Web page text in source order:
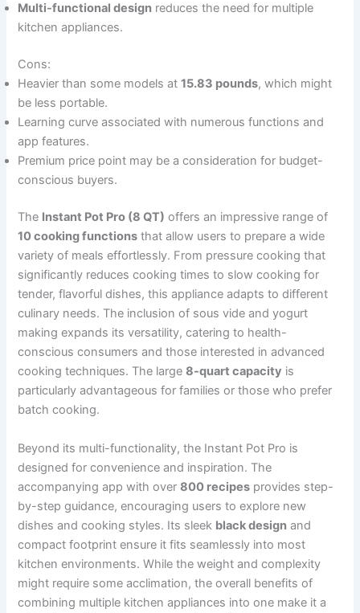
Multi-functional design reduces the need for multiple
kitchen appliances.
Cons:
Heavier than some models at15.83 pounds, which might
be less portable.
Learning curve associated with numerous functions and
app features.
Premium price point may be a consideration for budget-
conscious buyers.
The Instant Pot Pro (8 QT) offers an impressive range of
10 cooking functions that allow users to prepare a wide
variety of meals effortlessly. From pressure cooking that
significantly reduces cooking times to slow cooking for
tender, flavorful dishes, this appliance adapts to different
culinary needs. The inclusion of sous vide and yogurt
making expands its versatility, catering to health-
conscious consumers and those interested in advanced
cooking techniques. The large8-quart capacity is
particularly advantageous for families or those who prefer
batch cooking.
Beyond its multi-functionality, the Instant Pot Pro is
designed for convenience and inspiration. The
accompanying app with over800 recipes provides step-
by-step guidance, encouraging users to explore new
dishes and cooking styles. Its sleek black design and
compact footprint ensure it fits seamlessly into most
kitchen environments. While the weight and complexity
might require some acclimation, the overall benefits of
combining multiple kitchen appliances into one make it a